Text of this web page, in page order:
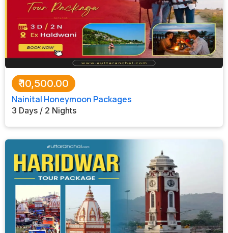
₹10,500.00
Nainital Honeymoon Packages
3 Days / 2 Nights